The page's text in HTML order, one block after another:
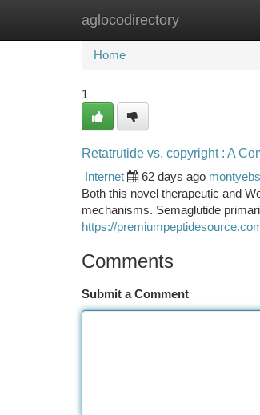
aglocodirectory
Home New Site Listings
Home
1
Retatrutide vs. copyright : A
Internet
62 days ago
Both this novel therapeutic and
mechanisms. Semaglutide
https://
Comments
Submit a Comment